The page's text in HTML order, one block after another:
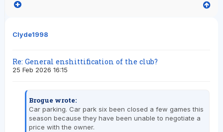
Clyde1998
Re: General enshittification of the club?
25 Feb 2026 16:15
Brogue wrote:
Car parking. Car park six been closed a few games this
season because they have been unable to negotiate a
price with the owner.